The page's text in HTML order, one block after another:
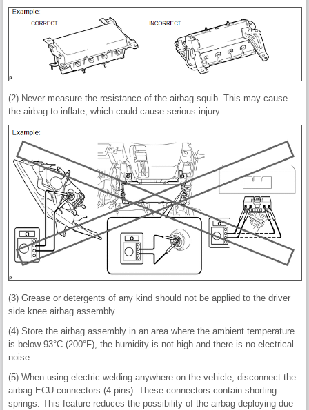
(2) Never measure the resistance of the airbag squib. This may cause
the airbag to inflate, which could cause serious injury.
(3) Grease or detergents of any kind should not be applied to the driver
side knee airbag assembly.
(4) Store the airbag assembly in an area where the ambient temperature
is below 93°C (200°F), the humidity is not high and there is no electrical
noise.
(5) When using electric welding anywhere on the vehicle, disconnect the
airbag ECU connectors (4 pins). These connectors contain shorting
springs. This feature reduces the possibility of the airbag deploying due